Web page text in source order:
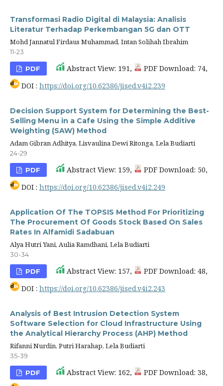
Transformasi Radio Digital di Malaysia: Analisis
Literatur Terhadap Perkembangan 5G dan OTT
Mohd Jannatul Firdaus Muhammad, Intan Solihah Ibrahim
11-23
PDF Abstract View: 191,
PDF Download: 74,
DOI : https://doi.org/10.62386/jised.v4i2.239
Decision Support System for Determining the Best-
Selling Menu in a Cafe Using the Simple Additive
Weighting (SAW) Method
Adam Gibran Adhitya, Lisvaulina Dewi Ritonga, Lela Budiarti
24-29
PDF Abstract View: 159,
PDF Download: 50,
DOI : https://doi.org/10.62386/jised.v4i2.249
Application Of The TOPSIS Method For Prioritizing
The Procurement Of Goods Stock Based On Sales
Rates In Alfamidi Sadabuan
Alya Hutri Yani, Aulia Ramdhani, Lela Budiarti
30-34
PDF Abstract View: 157,
PDF Download: 48,
DOI : https://doi.org/10.62386/jised.v4i2.243
Analysis of Best Intrusion Detection System
Software Selection for Cloud Infrastructure Using
the Analytical Hierarchy Process (AHP) Method
Rifanni Nurdin, Putri Harahap, Lela Budiarti
35-39
PDF Abstract View: 162,
PDF Download: 38,